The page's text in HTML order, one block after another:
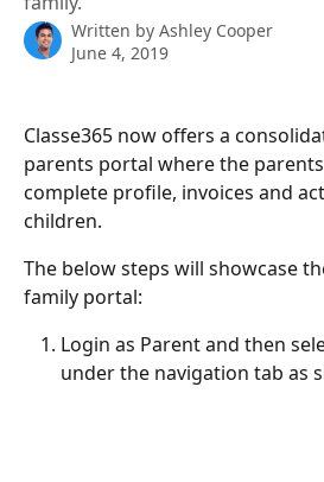
Written by Ashley Cooper
June 4, 2019
Classe365 now offers a
parents portal where the
complete profile, invoices and
children.
The below steps will showcase
family portal:
Login as Parent and then
under the navigation tab as